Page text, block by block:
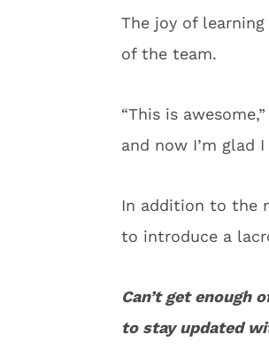
The joy of
of the team.
“This is
and now I’m glad I
In addition to the
to introduce a
Can’t get enough
to stay updated